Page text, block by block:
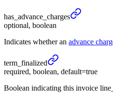
has_ advance_ charges
optional, boolean
Indicates whether an advance
term_ finalized
required, boolean, default=true
Boolean indicating this invoice